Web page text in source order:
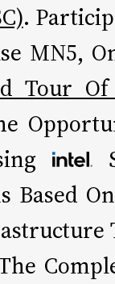
.
MN5,
Tour